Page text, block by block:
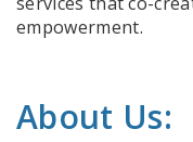
empowerment.
About Us: